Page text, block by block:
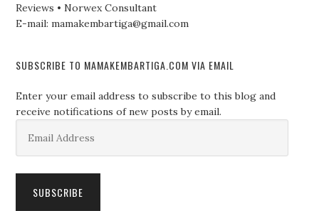
Reviews • Norwex Consultant
E-mail: mamakembartiga@gmail.com
SUBSCRIBE TO MAMAKEMBARTIGA.COM VIA EMAIL
Enter your email address to subscribe to this blog and
receive notifications of new posts by email.
Address
SUBSCRIBE